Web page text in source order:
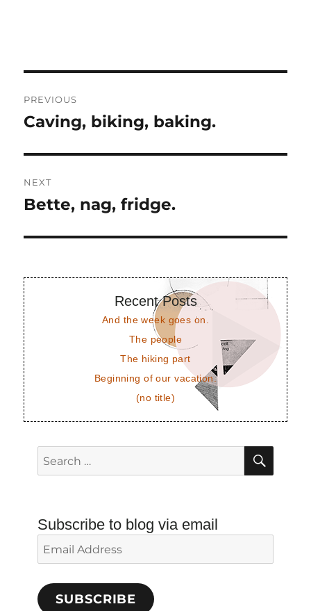
navigation
PREVIOUS
Previous
Caving, biking, baking.
NEXT
Next
Bette, nag, fridge.
Recent Posts
And the week goes on.
The people
The hiking part
Beginning of our vacation.
(no title)
Search
for:
Subscribe to blog via email
Email
Address
SUBSCRIBE